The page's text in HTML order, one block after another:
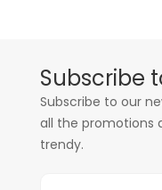
Subscribe
Subscribe to our
all the promotions
trendy.